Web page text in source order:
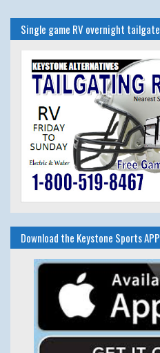
Single game RV overnight tailgate
Download the Keystone Sports APP